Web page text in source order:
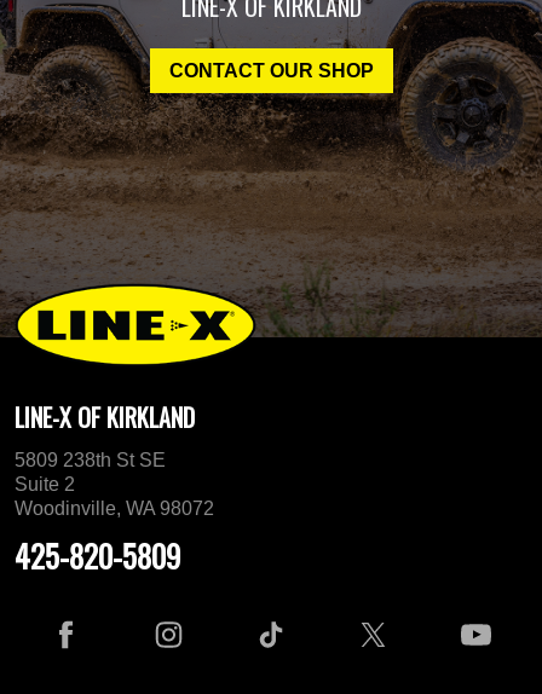
CONTACT OUR SHOP
LINE-X OF KIRKLAND
5809 238th St SE
Suite 2
Woodinville, WA 98072
425-820-5809